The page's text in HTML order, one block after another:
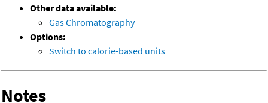
Other data available:
Gas Chromatography
Options:
Switch to calorie-based units
Notes